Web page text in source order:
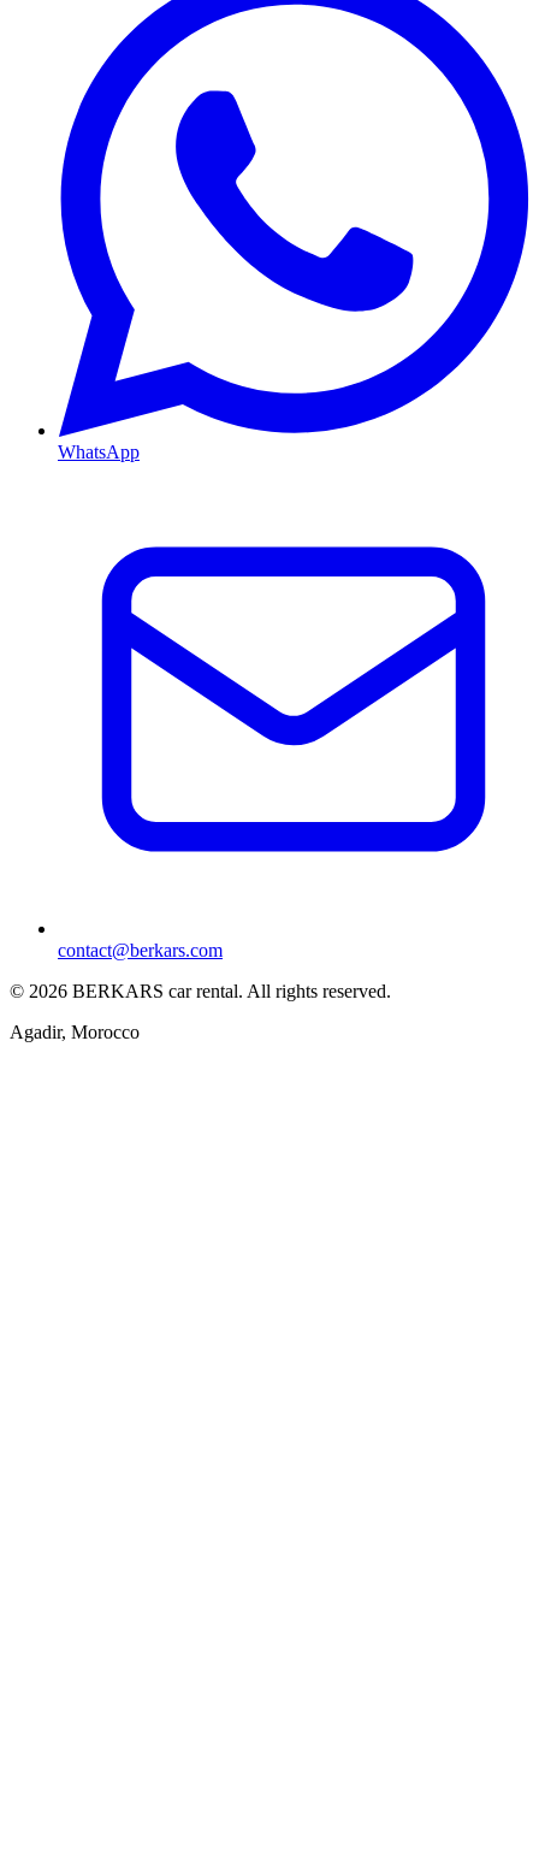
WhatsApp
contact@berkars.com
© 2026 BERKARS car rental. All rights reserved.
Agadir, Morocco